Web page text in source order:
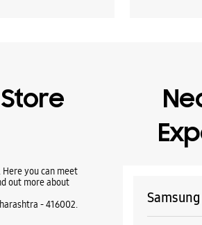
you can meet
out more about
- 416002.